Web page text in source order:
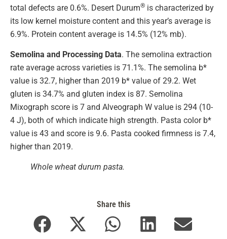
total defects are 0.6%. Desert Durum® is characterized by
its low kernel moisture content and this year’s average is
6.9%. Protein content average is 14.5% (12% mb).
Semolina and Processing Data. The semolina extraction
rate average across varieties is 71.1%. The semolina b*
value is 32.7, higher than 2019 b* value of 29.2. Wet
gluten is 34.7% and gluten index is 87. Semolina
Mixograph score is 7 and Alveograph W value is 294 (10-
4 J), both of which indicate high strength. Pasta color b*
value is 43 and score is 9.6. Pasta cooked firmness is 7.4,
higher than 2019.
Whole wheat durum pasta.
Share this